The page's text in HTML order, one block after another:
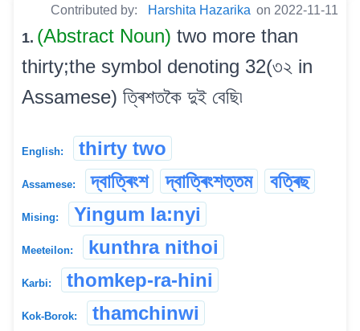
Contributed by: Harshita Hazarika on 2022-11-11
1. (Abstract Noun) two more than
thirty;the symbol denoting 32(৩২ in
Assamese) ত্ৰিশতকৈ দুই বেছি৷
English: thirty two
Assamese: দ্বাত্ৰিংশ দ্বাত্ৰিংশত্তম বত্ৰিছ
Mising: Yingum la:nyi
Meeteilon: kunthra nithoi
Karbi: thomkep-ra-hini
Kok-Borok: thamchinwi